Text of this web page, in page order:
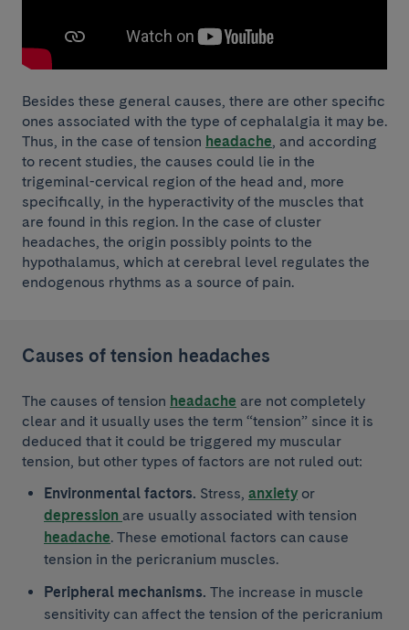
Besides these general causes, there are other specific
ones associated with the type of cephalalgia it may be.
Thus, in the case of tension headache, and according
to recent studies, the causes could lie in the
trigeminal-cervical region of the head and, more
specifically, in the hyperactivity of the muscles that
are found in this region. In the case of cluster
headaches, the origin possibly points to the
hypothalamus, which at cerebral level regulates the
endogenous rhythms as a source of pain.
Causes of tension headaches
The causes of tension headache are not completely
clear and it usually uses the term “tension” since it is
deduced that it could be triggered my muscular
tension, but other types of factors are not ruled out:
Environmental factors. Stress, anxietyor
depression are usually associated with tension
headache. These emotional factors can cause
tension in the pericranium muscles.
Peripheral mechanisms. The increase in muscle
sensitivity can affect the tension of the pericranium